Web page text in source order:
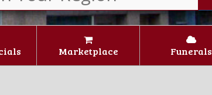
Marketplace Funerals